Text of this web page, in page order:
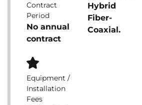
Contract
Period
No annual
contract
Hybrid
Fiber-
Coaxial.
Equipment /
Installation
Fees